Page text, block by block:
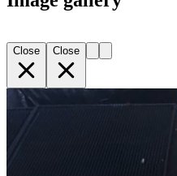
Close Close